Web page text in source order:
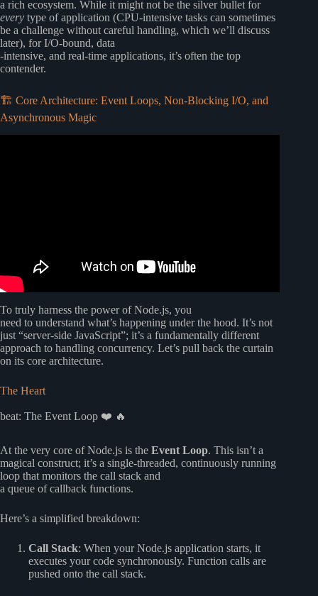
a rich ecosystem. While it might not be the silver bullet for
every type of application (CPU-intensive tasks can sometimes
be a challenge without careful handling, which we’ll discuss
later), for I/O-bound, data
-intensive, and real-time applications, it’s often the top
contender.
🏗️ Core Architecture: Event Loops, Non-Blocking I/O, and
Asynchronous Magic
To truly harness the power of Node.js, you
need to understand what’s happening under the hood. It’s not
just “server-side JavaScript”; it’s a fundamentally different
approach to handling concurrency. Let’s pull back the curtain
on its core architecture.
The Heart
beat: The Event Loop ❤️ 🔥
At the very core of Node.js is the Event Loop. This isn’t a
magical construct; it’s a single-threaded, continuously running
loop that monitors the call stack and
a queue of callback functions.
Here’s a simplified breakdown:
Call Stack: When your Node.js application starts, it
executes your code synchronously. Function calls are
pushed onto the call stack.